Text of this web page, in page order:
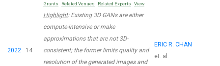
2022 14
Grants Related Venues Related Experts View
Highlight: Existing 3D GANs are either
compute-intensive or make
approximations that are not 3D-
consistent; the former limits quality and
resolution of the generated images and
ERIC R. CHAN
et. al.